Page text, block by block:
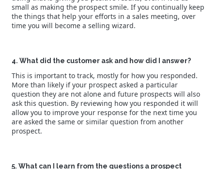
small as making the prospect smile. If you continually keep
the things that help your efforts in a sales meeting, over
time you will become a selling wizard.
4. What did the customer ask and how did I answer?
This is important to track, mostly for how you responded.
More than likely if your prospect asked a particular
question they are not alone and future prospects will also
ask this question. By reviewing how you responded it will
allow you to improve your response for the next time you
are asked the same or similar question from another
prospect.
5. What can I learn from the questions a prospect